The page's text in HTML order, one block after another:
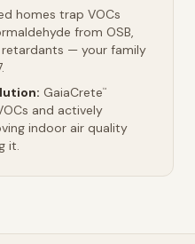
homes trap VOCs
from OSB,
— your family
GaiaCrete™
and actively
indoor air quality
it.